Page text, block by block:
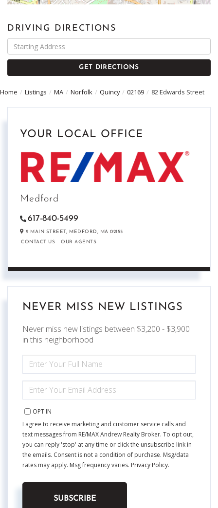
DRIVING DIRECTIONS
Directions
GET DIRECTIONS
Home Listings MA Norfolk Quincy 02169 82 Edwards Street
YOUR LOCAL OFFICE
Medford
617-840-5499
9 MAIN STREET, MEDFORD, MA 02155
CONTACT US
OUR AGENTS
NEVER MISS NEW LISTINGS
Never miss new listings between $3,200 - $3,900
in this neighborhood
FULL
NAME
YOUR
EMAIL
OPT IN
I agree to receive marketing and customer service calls and
text messages from RE/MAX Andrew Realty Broker. To opt out,
you can reply 'stop' at any time or click the unsubscribe link in
the emails. Consent is not a condition of purchase. Msg/data
rates may apply. Msg frequency varies. Privacy Policy.
SUBSCRIBE